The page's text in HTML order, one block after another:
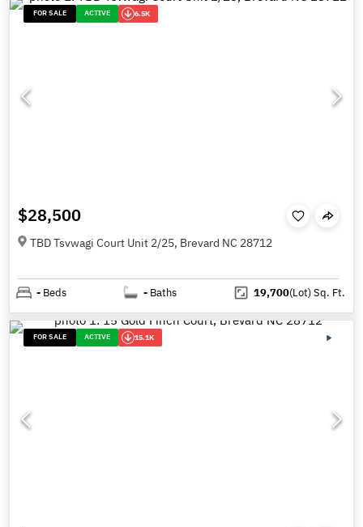
FOR SALE ACTIVE 6.5K
$28,500
TBD Tsvwagi Court Unit 2/25, Brevard NC 28712
- Beds - Baths 19,700(Lot)Sq. Ft.
FOR SALE ACTIVE 15.1K